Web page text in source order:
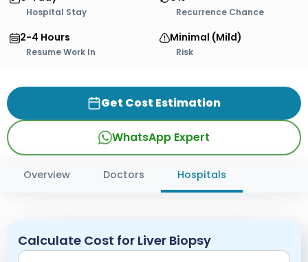
Hospital Stay Recurrence Chance
2-4 Hours
Resume Work In
Minimal (Mild)
Risk
Get Cost Estimation
WhatsApp Expert
Overview Doctors Hospitals
Calculate Cost for Liver Biopsy